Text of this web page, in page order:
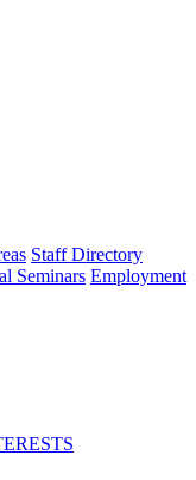
Staff Directory
Seminars Employment